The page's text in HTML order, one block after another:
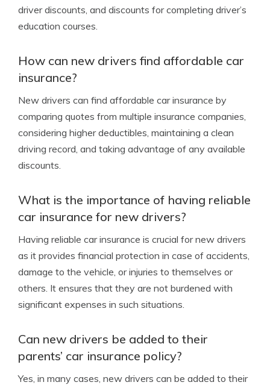
driver discounts, and discounts for completing driver’s
education courses.
How can new drivers find affordable car
insurance?
New drivers can find affordable car insurance by
comparing quotes from multiple insurance companies,
considering higher deductibles, maintaining a clean
driving record, and taking advantage of any available
discounts.
What is the importance of having reliable
car insurance for new drivers?
Having reliable car insurance is crucial for new drivers
as it provides financial protection in case of accidents,
damage to the vehicle, or injuries to themselves or
others. It ensures that they are not burdened with
significant expenses in such situations.
Can new drivers be added to their
parents’ car insurance policy?
Yes, in many cases, new drivers can be added to their